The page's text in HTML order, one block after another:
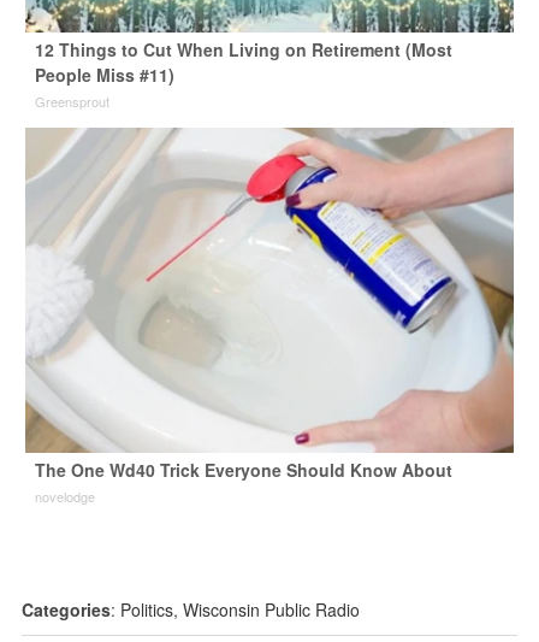
12 Things to Cut When Living on Retirement (Most
People Miss #11)
Greensprout
The One Wd40 Trick Everyone Should Know About
novelodge
Categories: Politics, Wisconsin Public Radio